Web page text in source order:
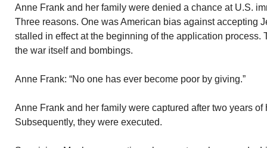
Anne Frank and her family were denied a chance at U.S.
Three reasons. One was American bias against accepting
stalled in effect at the beginning of the application process.
the war itself and bombings.
Anne Frank: “No one has ever become poor by giving.”
Anne Frank and her family were captured after two years of
Subsequently, they were executed.